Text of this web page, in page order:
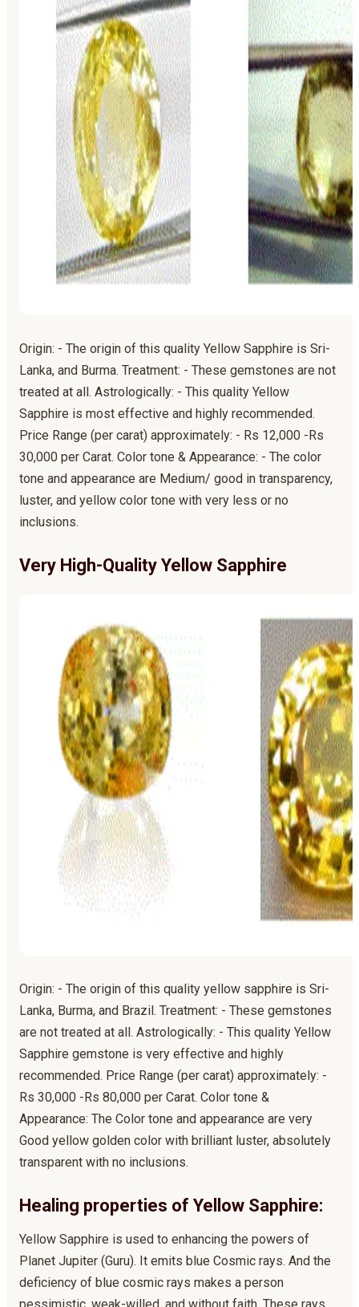
Origin: - The origin of this quality Yellow Sapphire is Sri-
Lanka, and Burma. Treatment: - These gemstones are not
treated at all. Astrologically: - This quality Yellow
Sapphire is most effective and highly recommended.
Price Range (per carat) approximately: - Rs 12,000 -Rs
30,000 per Carat. Color tone & Appearance: - The color
tone and appearance are Medium/ good in transparency,
luster, and yellow color tone with very less or no
inclusions.
Very High-Quality Yellow Sapphire
Origin: - The origin of this quality yellow sapphire is Sri-
Lanka, Burma, and Brazil. Treatment: - These gemstones
are not treated at all. Astrologically: - This quality Yellow
Sapphire gemstone is very effective and highly
recommended. Price Range (per carat) approximately: -
Rs 30,000 -Rs 80,000 per Carat. Color tone &
Appearance: The Color tone and appearance are very
Good yellow golden color with brilliant luster, absolutely
transparent with no inclusions.
Healing properties of Yellow Sapphire:
Yellow Sapphire is used to enhancing the powers of
Planet Jupiter (Guru). It emits blue Cosmic rays. And the
deficiency of blue cosmic rays makes a person